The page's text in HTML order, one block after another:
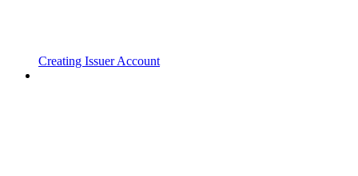
Creating Issuer Account